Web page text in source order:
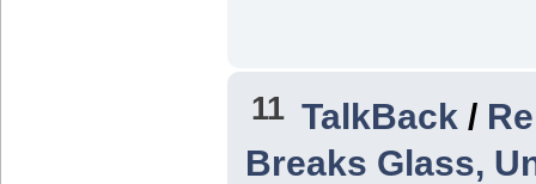
11 TalkBack /
Breaks Glass,